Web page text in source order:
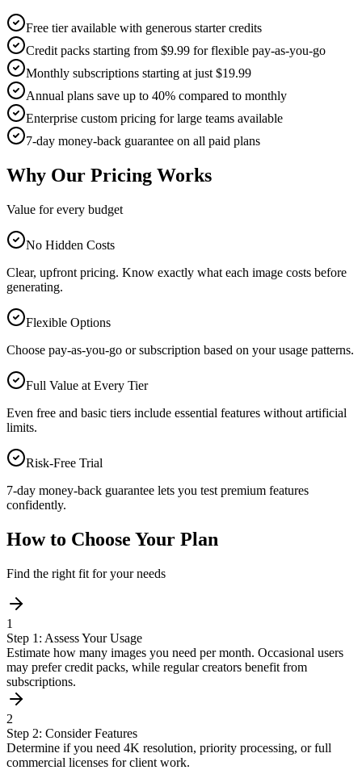
Free tier available with generous starter credits
Credit packs starting from $9.99 for flexible pay-as-you-go
Monthly subscriptions starting at just $19.99
Annual plans save up to 40% compared to monthly
Enterprise custom pricing for large teams available
7-day money-back guarantee on all paid plans
Why Our Pricing Works
Value for every budget
No Hidden Costs
Clear, upfront pricing. Know exactly what each image costs before
generating.
Flexible Options
Choose pay-as-you-go or subscription based on your usage patterns.
Full Value at Every Tier
Even free and basic tiers include essential features without artificial
limits.
Risk-Free Trial
7-day money-back guarantee lets you test premium features
confidently.
How to Choose Your Plan
Find the right fit for your needs
1
Step 1: Assess Your Usage
Estimate how many images you need per month. Occasional users
may prefer credit packs, while regular creators benefit from
subscriptions.
2
Step 2: Consider Features
Determine if you need 4K resolution, priority processing, or full
commercial licenses for client work.